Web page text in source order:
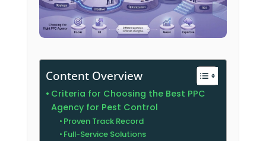
Content Overview
Criteria for Choosing the Best PPC
Agency for Pest Control
Proven Track Record
Full-Service Solutions